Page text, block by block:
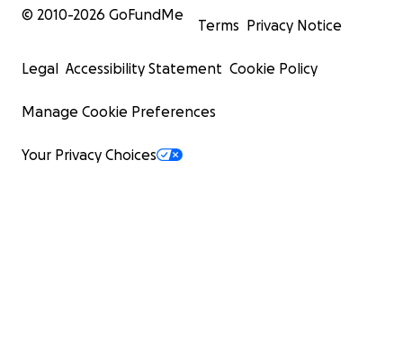
© 2010-2026 GoFundMe
Terms Privacy Notice
Legal Accessibility Statement Cookie Policy
Manage Cookie Preferences
Your Privacy Choices